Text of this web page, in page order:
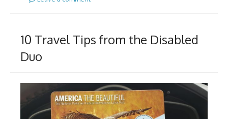
10 Travel Tips from the Disabled
Duo